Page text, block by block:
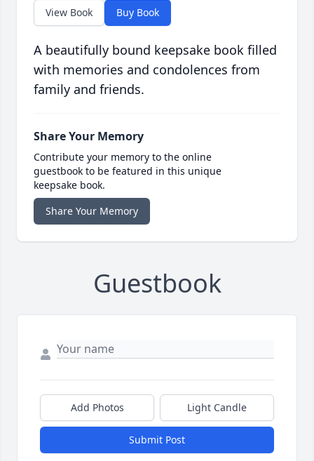
View Book Buy Book
A beautifully bound keepsake book filled
with memories and condolences from
family and friends.
Share Your Memory
Contribute your memory to the online
guestbook to be featured in this unique
keepsake book.
Share Your Memory
Guestbook
Add Photos Light Candle
Submit Post